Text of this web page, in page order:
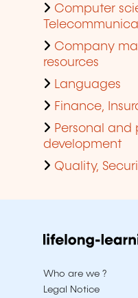
Computer
Company
resources
Languages
Finance,
Personal and
development
Quality,
Who are we ?
Legal Notice